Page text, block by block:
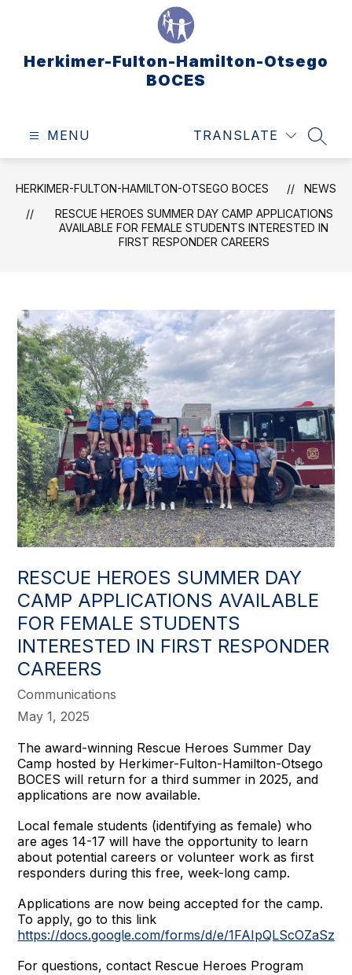
Herkimer-Fulton-Hamilton-Otsego
BOCES
MENU TRANSLATE
HERKIMER-FULTON-HAMILTON-OTSEGO BOCES
NEWS
RESCUE HEROES SUMMER DAY CAMP APPLICATIONS
AVAILABLE FOR FEMALE STUDENTS INTERESTED IN
FIRST RESPONDER CAREERS
RESCUE HEROES SUMMER DAY
CAMP APPLICATIONS AVAILABLE
FOR FEMALE STUDENTS
INTERESTED IN FIRST RESPONDER
CAREERS
Communications
May 1, 2025
The award-winning Rescue Heroes Summer Day
Camp hosted by Herkimer-Fulton-Hamilton-Otsego
BOCES will return for a third summer in 2025, and
applications are now available.
Local female students (identifying as female) who
are ages 14-17 will have the opportunity to learn
about potential careers or volunteer work as first
responders during this free, week-long camp.
Applications are now being accepted for the camp.
To apply, go to this link
https://docs.google.com/forms/d/e/
For questions, contact Rescue Heroes Program